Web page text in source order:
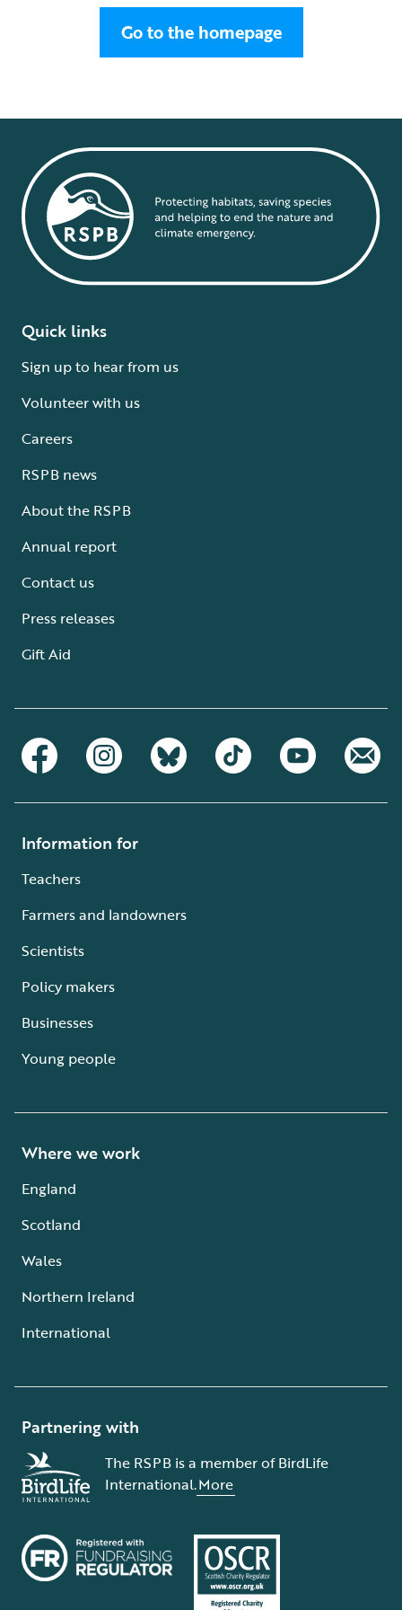
Go to the homepage
Quick links
Sign up to hear from us
Volunteer with us
Careers
RSPB news
About the RSPB
Annual report
Contact us
Press releases
Gift Aid
Information for
Teachers
Farmers and landowners
Scientists
Policy makers
Businesses
Young people
Where we work
England
Scotland
Wales
Northern Ireland
International
Partnering with
The RSPB is a member of BirdLife
International.More